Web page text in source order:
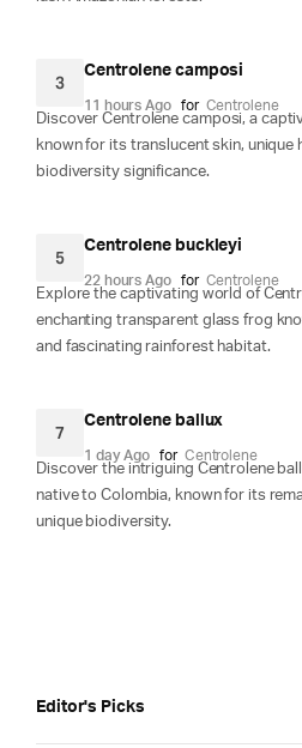
3
Centrolene camposi
11 hours Ago for Centrolene
Discover Centrolene camposi, a
known for its translucent skin, unique
biodiversity significance.
5
Centrolene buckleyi
22 hours Ago for Centrolene
Explore the captivating world of
enchanting transparent glass frog
and fascinating rainforest habitat.
7
Centrolene ballux
1 day Ago for Centrolene
Discover the intriguing Centrolene
native to Colombia, known for its
unique biodiversity.
Editor's Picks